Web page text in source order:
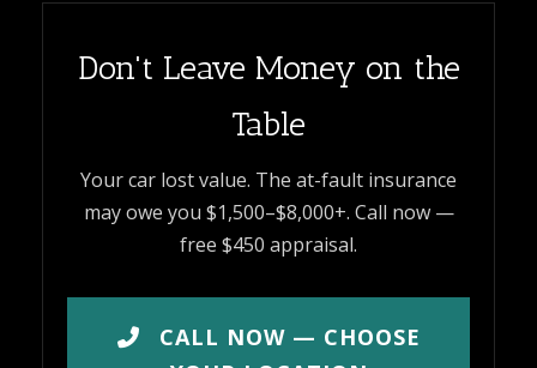
Don't Leave Money on the
Table
Your car lost value. The at-fault insurance
may owe you $1,500–$8,000+. Call now —
free $450 appraisal.
CALL NOW — CHOOSE